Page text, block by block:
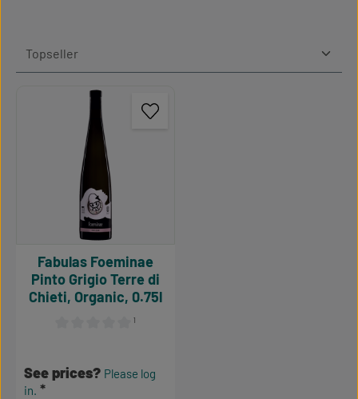
¹
Fabulas Foeminae
Pinto Grigio Terre di
Chieti, Organic, 0.75l
See prices? Please log
in.